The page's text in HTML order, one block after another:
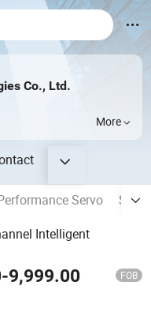
Co., Ltd.
More
Servo
Solar
Intelligent
-9,999.00 FOB